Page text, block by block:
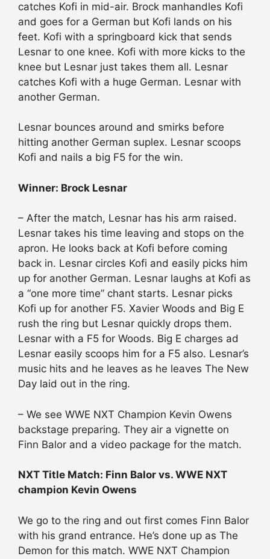
catches Kofi in mid-air. Brock manhandles Kofi
and goes for a German but Kofi lands on his
feet. Kofi with a springboard kick that sends
Lesnar to one knee. Kofi with more kicks to the
knee but Lesnar just takes them all. Lesnar
catches Kofi with a huge German. Lesnar with
another German.
Lesnar bounces around and smirks before
hitting another German suplex. Lesnar scoops
Kofi and nails a big F5 for the win.
Winner: Brock Lesnar
– After the match, Lesnar has his arm raised.
Lesnar takes his time leaving and stops on the
apron. He looks back at Kofi before coming
back in. Lesnar circles Kofi and easily picks him
up for another German. Lesnar laughs at Kofi as
a “one more time” chant starts. Lesnar picks
Kofi up for another F5. Xavier Woods and Big E
rush the ring but Lesnar quickly drops them.
Lesnar with a F5 for Woods. Big E charges ad
Lesnar easily scoops him for a F5 also. Lesnar’s
music hits and he leaves as he leaves The New
Day laid out in the ring.
– We see WWE NXT Champion Kevin Owens
backstage preparing. They air a vignette on
Finn Balor and a video package for the match.
NXT Title Match: Finn Balor vs. WWE NXT
champion Kevin Owens
We go to the ring and out first comes Finn Balor
with his grand entrance. He’s done up as The
Demon for this match. WWE NXT Champion